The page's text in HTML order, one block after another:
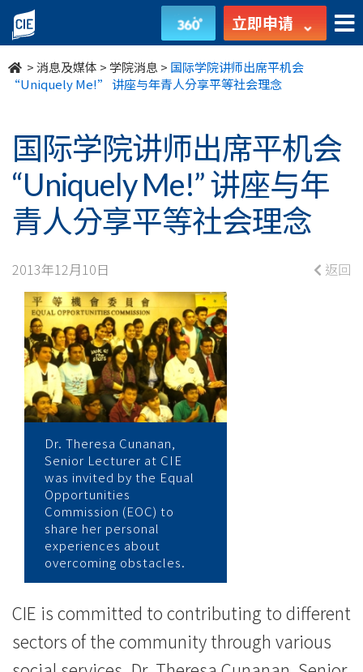
国
际
学
讲
师
出
席
平
机
会
“Uniquely
Me!”
年
青
人
立即申请
>消息及媒体 >学院消息 > 国际学院讲师出席平机会
“Uniquely Me!” 讲座与年青人分享平等社会理念
国际学院讲师出席平机会
“Uniquely Me!” 讲座与年
青人分享平等社会理念
2013年12月10日 返回
Dr. Theresa Cunanan,
Senior Lecturer at CIE
was invited by the Equal
Opportunities
Commission (EOC) to
share her personal
experiences about
overcoming obstacles.
CIE is committed to contributing to different
sectors of the community through various